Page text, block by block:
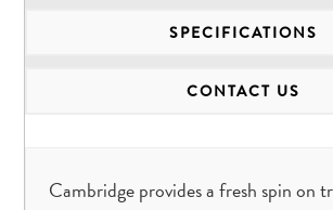
SPECIFICATIONS
CONTACT US
Cambridge provides a fresh spin on